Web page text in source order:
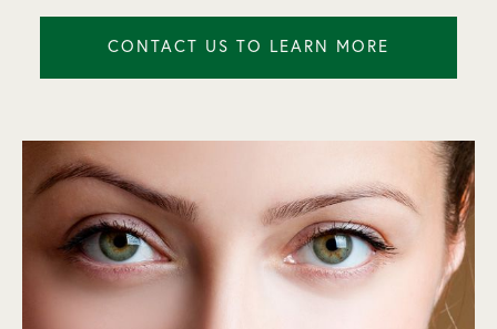
CONTACT US TO LEARN MORE